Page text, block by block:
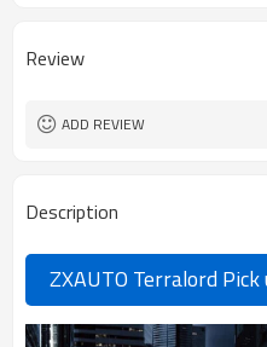
Review
ADD REVIEW
Description
ZXAUTO Terralord Pick